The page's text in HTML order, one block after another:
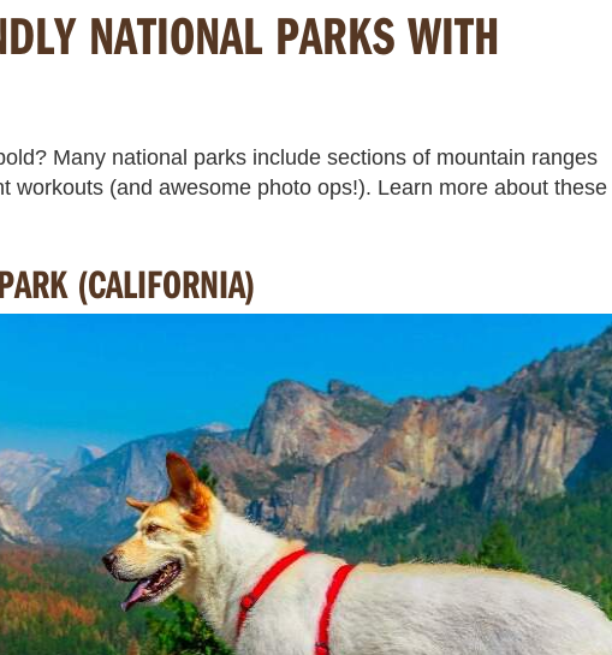
NATIONAL PARKS WITH
Many national parks include sections of mountain ranges
workouts (and awesome photo ops!). Learn more about these
(CALIFORNIA)